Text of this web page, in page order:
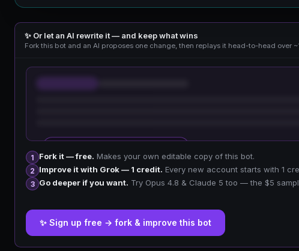
✨ Or let an AI rewrite it — and keep what wins
Fork this bot and an AI proposes one change, then replays it head-to-head
1
Fork it — free. Makes your own editable copy of this bot.
2 Improve it with Grok — 1 credit. Every new account starts with 1
3 Go deeper if you want. Try Opus 4.8 & Claude 5 too — the $5
✨ Sign up free → fork & improve this bot